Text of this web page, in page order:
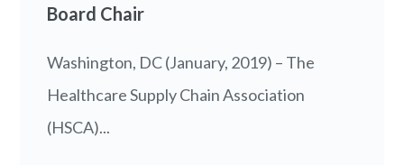
Board Chair
Washington, DC (January, 2019) – The
Healthcare Supply Chain Association
(HSCA)...